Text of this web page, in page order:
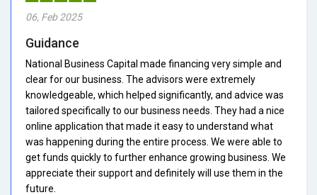
06, Feb 2025
Guidance
National Business Capital made financing very simple and
clear for our business. The advisors were extremely
knowledgeable, which helped significantly, and advice was
tailored specifically to our business needs. They had a nice
online application that made it easy to understand what
was happening during the entire process. We were able to
get funds quickly to further enhance growing business. We
appreciate their support and definitely will use them in the
future.